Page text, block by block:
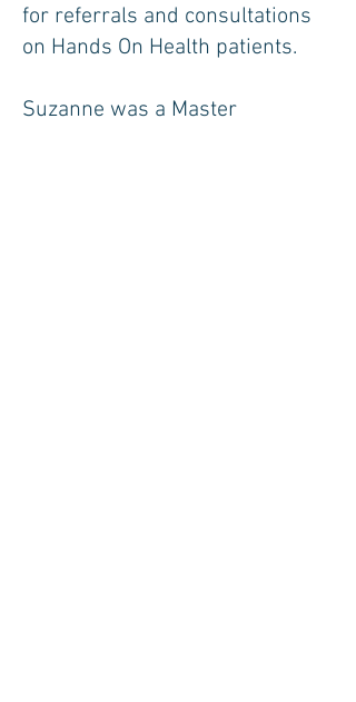
for referrals and consultations
on Hands On Health patients.
Suzanne was a Master